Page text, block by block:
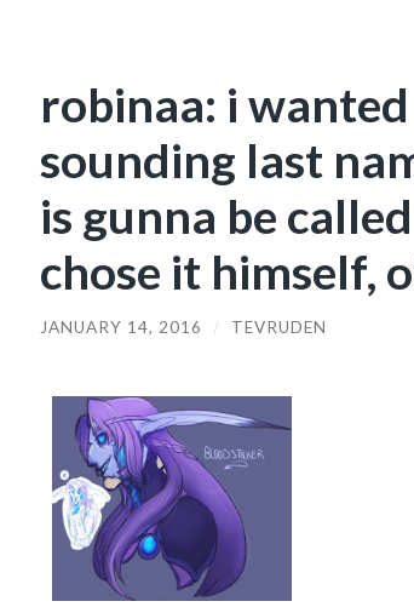
robinaa: i
sounding last
is gunna be
chose it himself,
JANUARY 14, 2016 / TEVRUDEN